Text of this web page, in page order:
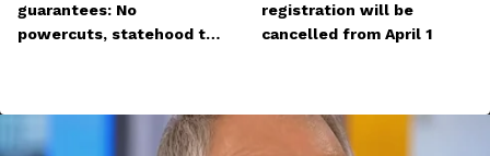
guarantees: No
powercuts, statehood to
registration will be
cancelled from April 1